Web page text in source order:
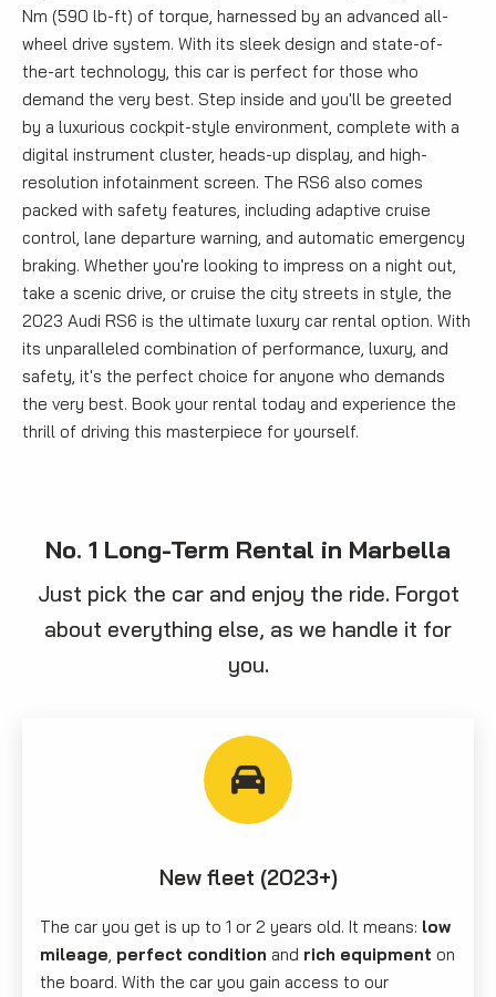
Nm (590 lb-ft) of torque, harnessed by an advanced all-
wheel drive system. With its sleek design and state-of-
the-art technology, this car is perfect for those who
demand the very best. Step inside and you'll be greeted
by a luxurious cockpit-style environment, complete with a
digital instrument cluster, heads-up display, and high-
resolution infotainment screen. The RS6 also comes
packed with safety features, including adaptive cruise
control, lane departure warning, and automatic emergency
braking. Whether you're looking to impress on a night out,
take a scenic drive, or cruise the city streets in style, the
2023 Audi RS6 is the ultimate luxury car rental option. With
its unparalleled combination of performance, luxury, and
safety, it's the perfect choice for anyone who demands
the very best. Book your rental today and experience the
thrill of driving this masterpiece for yourself.
No. 1 Long-Term Rental in Marbella
Just pick the car and enjoy the ride. Forgot
about everything else, as we handle it for
you.
New fleet (2023+)
The car you get is up to 1 or 2 years old. It means: low
mileage perfect condition and rich equipment on
the board. With the car you gain access to our